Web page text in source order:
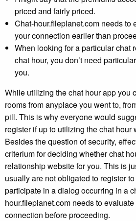
priced and fairly priced.
Chat-hour.fileplanet.com needs to
your connection earlier than
When looking for a particular chat
chat hour, you don’t need
you.
While utilizing the chat hour app you
rooms from anyplace you went to,
pill. This is why everyone would
register if up to utilizing the chat hour
Besides the question of security,
criterium for deciding whether chat
relationship website for you. This is
usually are not obligated to register
participate in a dialog occurring in a
hour.fileplanet.com needs to
connection before proceeding.